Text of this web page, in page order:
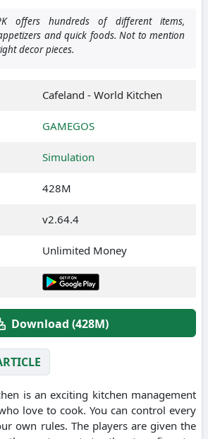
offers hundreds of different items,
and quick foods. Not to mention
decor pieces.
Cafeland - World Kitchen
GAMEGOS
Simulation
428M
v2.64.4
Unlimited Money
Download (428M)
is an exciting kitchen management
love to cook. You can control every
own rules. The players are given the